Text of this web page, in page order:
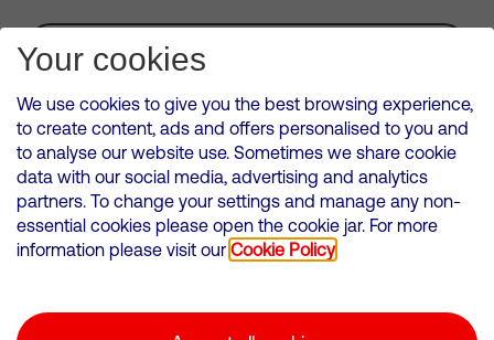
Subscribe for Alerts
VMED O2 UK Limited ( Virgin Media O2 ) is registered in England and
Wales. Registration number: 12580944
500 Brook Drive, Reading, United Kingdom, RG2 6UU
Cookies Policy
Your cookies
We use cookies to give you the best browsing experience,
to create content, ads and offers personalised to you and
to analyse our website use. Sometimes we share cookie
data with our social media, advertising and analytics
partners. To change your settings and manage any non-
essential cookies please open the cookie jar. For more
information please visit our Cookie Policy